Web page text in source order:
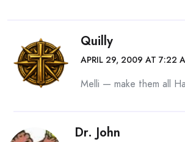
Quilly
APRIL 29, 2009 AT 7:22
Melli — make them all
Dr. John